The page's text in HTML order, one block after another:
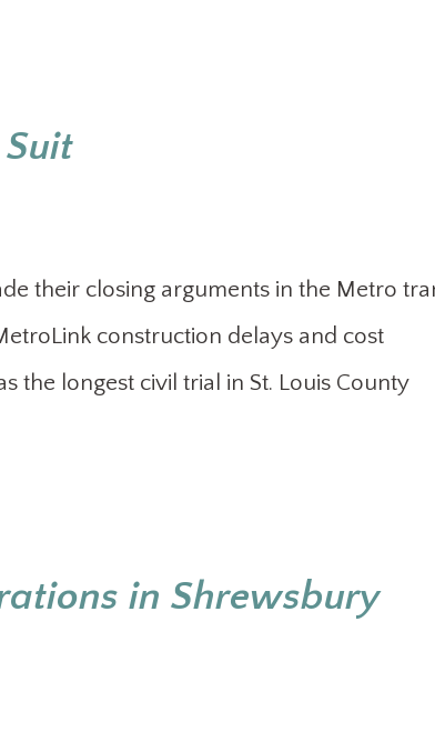
their closing arguments in the Metro
construction delays and cost
the longest civil trial in St. Louis County
in Shrewsbury